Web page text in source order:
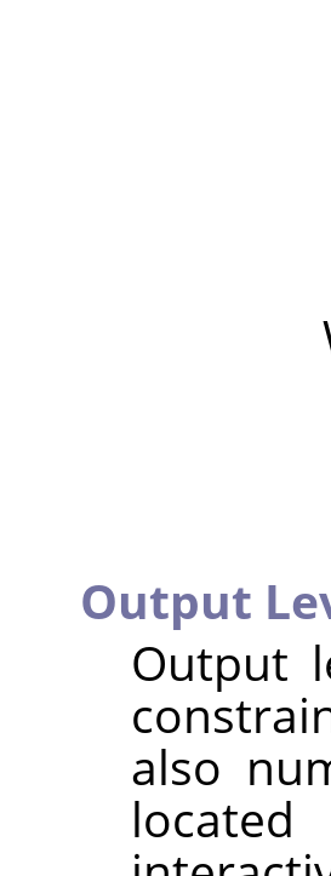
Output
Output
also